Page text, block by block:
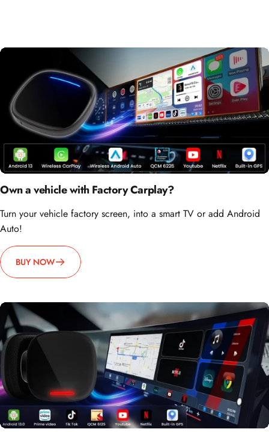
Own a vehicle with Factory Carplay?
Turn your vehicle factory screen, into a smart TV or add Android
Auto!
BUY NOW